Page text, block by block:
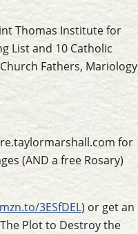
Thomas Institute for
List and 10 Catholic
Fathers, Mariology
for
(AND a free Rosary)
3ESfDEL) or get an
Plot to Destroy the